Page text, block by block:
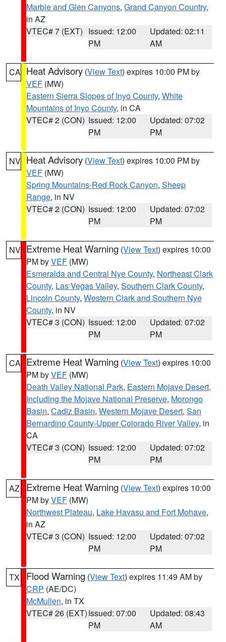
Marble and Glen Canyons, Grand Canyon Country,
in AZ
VTEC# 7 (EXT) Issued: 12:00
PM
Updated: 02:11
AM
CA Heat Advisory (View Text) expires 10:00 PM by
VEF (MW)
Eastern Sierra Slopes of Inyo County, White
Mountains of Inyo County, in CA
VTEC# 2 (CON) Issued: 12:00
PM
Updated: 07:02
PM
NV Heat Advisory (View Text) expires 10:00 PM by
VEF (MW)
Spring Mountains-Red Rock Canyon, Sheep
Range, in NV
VTEC# 2 (CON) Issued: 12:00
PM
Updated: 07:02
PM
NV Extreme Heat Warning (View Text) expires 10:00
PM byVEF (MW)
Esmeralda and Central Nye County, Northeast Clark
County, Las Vegas Valley, Southern Clark County,
Lincoln County, Western Clark and Southern Nye
County, in NV
VTEC# 3 (CON) Issued: 12:00
PM
Updated: 07:02
PM
CA Extreme Heat Warning (View Text) expires 10:00
PM byVEF (MW)
Death Valley National Park, Eastern Mojave Desert,
Including the Mojave National Preserve, Morongo
Basin, Cadiz Basin, Western Mojave Desert, San
Bernardino County-Upper Colorado River Valley, in
CA
VTEC# 3 (CON) Issued: 12:00
PM
Updated: 07:02
PM
AZ Extreme Heat Warning (View Text) expires 10:00
PM byVEF (MW)
Northwest Plateau, Lake Havasu and Fort Mohave,
in AZ
VTEC# 3 (CON) Issued: 12:00
PM
Updated: 07:02
PM
TX Flood Warning (View Text) expires 11:49 AM by
CRP (AE/DC)
McMullen, in TX
VTEC# 26 (EXT)Issued: 07:00
PM
Updated: 08:43
AM